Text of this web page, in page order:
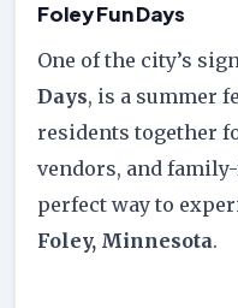
Foley Fun Days
One of the city’s
Days, is a summer
residents together
vendors, and
perfect way to
Foley, Minnesota.